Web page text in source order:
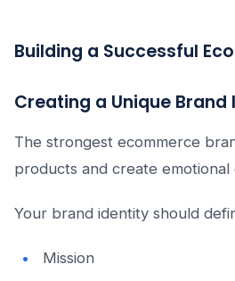
Building a Successful
Creating a Unique
The strongest ecommerce
products and create emotional
Your brand identity should
Mission